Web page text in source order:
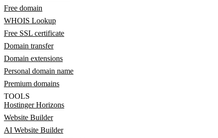
Free domain
WHOIS Lookup
Free SSL certificate
Domain transfer
Domain extensions
Personal domain name
Premium domains
TOOLS
Hostinger Horizons
Website Builder
AI Website Builder